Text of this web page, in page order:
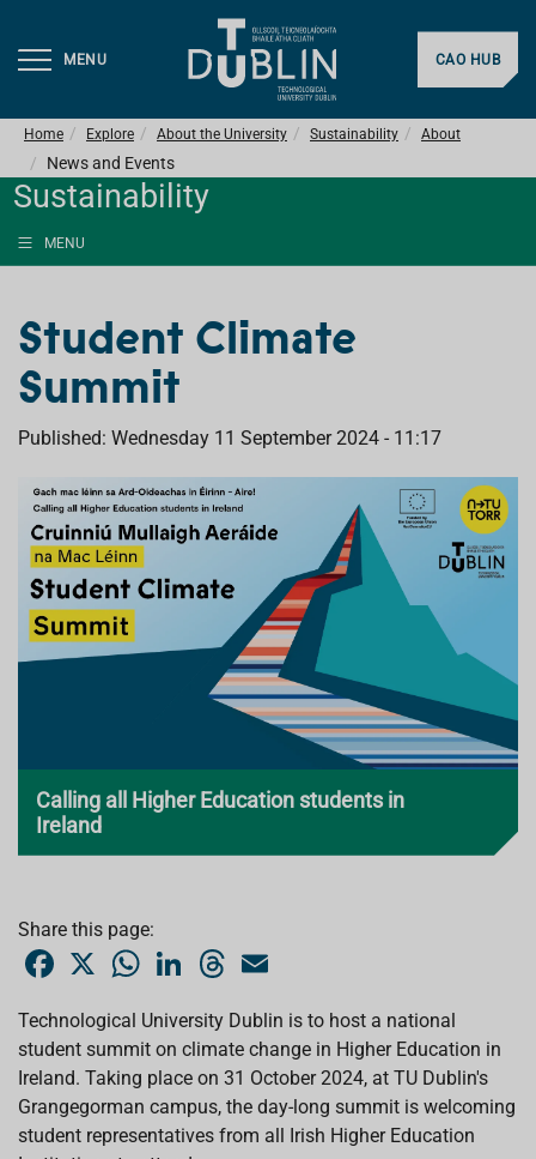
MENU CAO HUB
Home Explore About the University Sustainability About
News and Events
Sustainability
MENU
Student Climate
Summit
Published: Wednesday 11 September 2024 - 11:17
Calling all Higher Education students in
Ireland
Share this page:
b
o
k
X
W
t
s
A
p
e
d
n
T
e
a
d
s
l
Technological University Dublin is to host a national
student summit on climate change in Higher Education in
Ireland. Taking place on 31 October 2024, at TU Dublin's
Grangegorman campus, the day-long summit is welcoming
student representatives from all Irish Higher Education